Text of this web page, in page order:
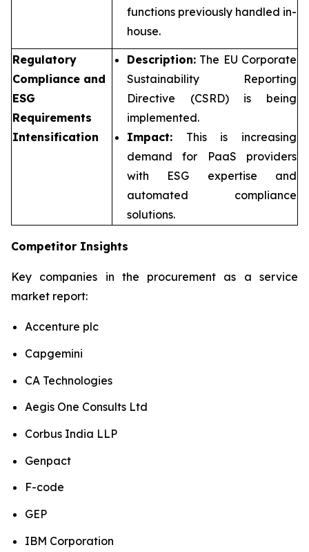
functions previously handled in-
house.
Regulatory
Compliance and
ESG
Requirements
Intensification
Description: The EU Corporate
Sustainability Reporting
Directive (CSRD) is being
implemented.
Impact: This is increasing
demand for PaaS providers
with ESG expertise and
automated compliance
solutions.
Competitor Insights
Key companies in the procurement as a service
market report:
Accenture plc
Capgemini
CA Technologies
Aegis One Consults Ltd
Corbus India LLP
Genpact
F-code
GEP
IBM Corporation